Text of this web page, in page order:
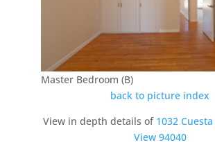
Master Bedroom (B)
back to picture index
View in depth details of 1032
View 94040